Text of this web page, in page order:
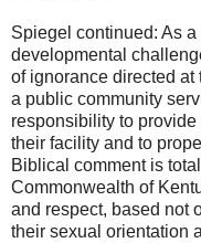
Spiegel continued: As
developmental
of ignorance directed at
a public community
responsibility to
their facility and to
Biblical comment is
Commonwealth of
and respect, based not
their sexual orientation